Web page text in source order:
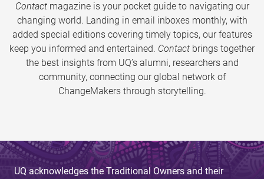
Contactmagazine is your pocket guide to navigating our
changing world. Landing in email inboxes monthly, with
added special editions covering timely topics, our features
keep you informed and entertained. Contact brings together
the best insights from UQ’s alumni, researchers and
community, connecting our global network of
ChangeMakers through storytelling.
UQ acknowledges the Traditional Owners and their